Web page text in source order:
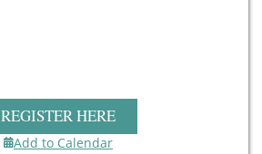
REGISTER HERE
Add to Calendar